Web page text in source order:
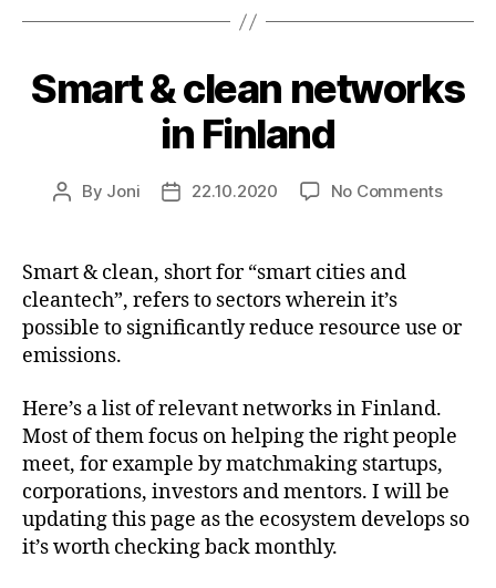
Smart & clean networks
in Finland
Post
By Joni
Post22.10.2020 No Commentson
Smart & clean, short for “smart cities and
cleantech”, refers to sectors wherein it’s
possible to significantly reduce resource use or
emissions.
Here’s a list of relevant networks in Finland.
Most of them focus on helping the right people
meet, for example by matchmaking startups,
corporations, investors and mentors. I will be
updating this page as the ecosystem develops so
it’s worth checking back monthly.